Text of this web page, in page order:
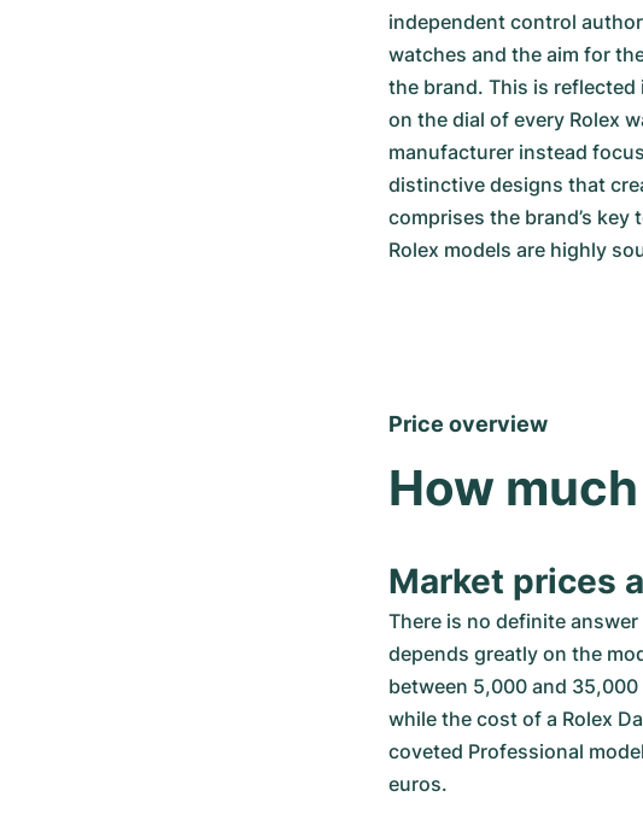
independent control
watches and the aim for
the brand. This is reflected
on the dial of every Rolex
manufacturer instead
distinctive designs that
comprises the brand’s
Rolex models are highly
Price overview
How
Market prices
There is no definite
depends greatly on the
between 5,000 and
while the cost of a Rolex
coveted Professional
euros.